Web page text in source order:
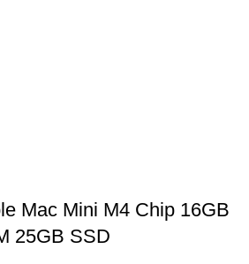
Mac Mini M4 Chip 16GB
25GB SSD